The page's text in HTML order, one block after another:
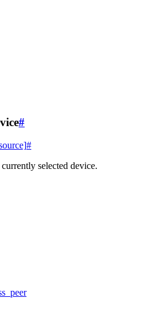
#
#
selected device.